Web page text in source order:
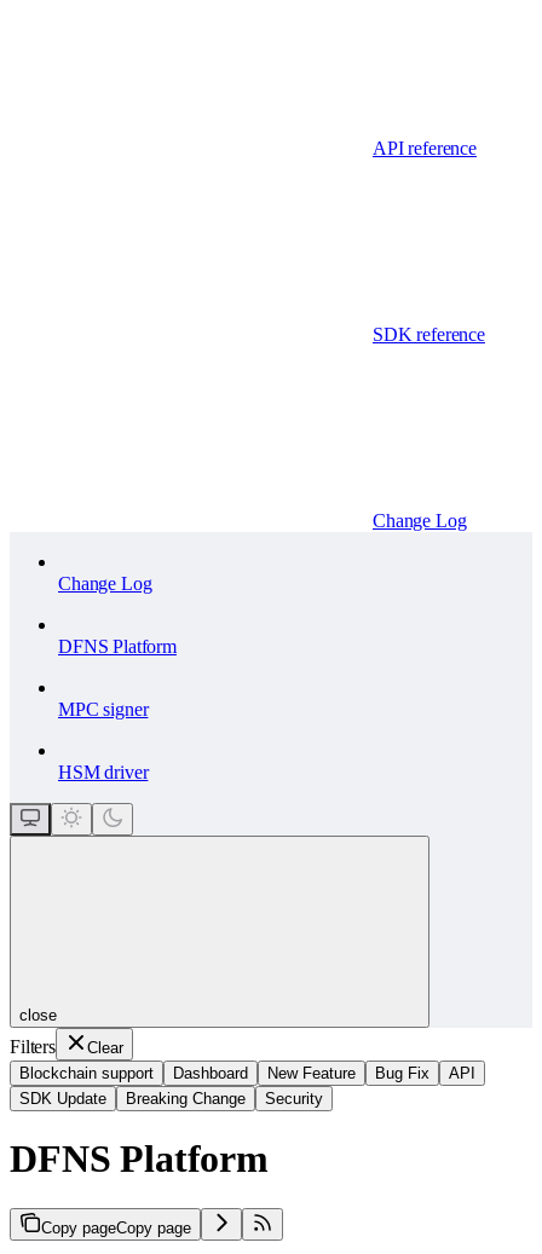
API reference
SDK reference
Change Log
Change Log
DFNS Platform
MPC signer
HSM driver
close
Filters
Clear
Blockchain support
Dashboard New Feature Bug Fix
API
SDK Update
Breaking Change Security
DFNS Platform
Copy pageCopy page